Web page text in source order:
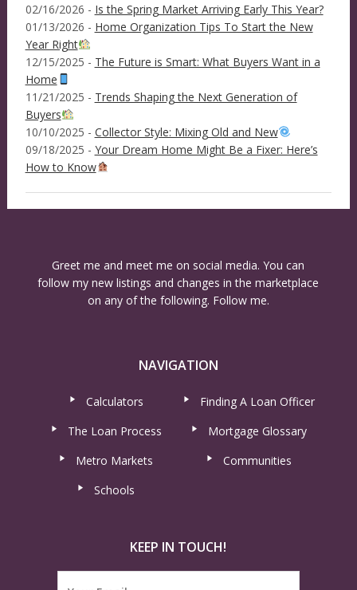
02/16/2026 - Is the Spring Market Arriving Early This Year?
01/13/2026 - Home Organization Tips To Start the New
Year Right
12/15/2025 - The Future is Smart: What Buyers Want in a
Home
11/21/2025 - Trends Shaping the Next Generation of
Buyers
10/10/2025 - Collector Style: Mixing Old and New
09/18/2025 - Your Dream Home Might Be a Fixer: Here’s
How to Know
Greet me and meet me on social media. You can
follow my new listings and changes in the marketplace
on any of the following. Follow me.
NAVIGATION
Calculators
Finding A Loan Officer
The Loan Process
Mortgage Glossary
Metro Markets
Communities
Schools
KEEP IN TOUCH!